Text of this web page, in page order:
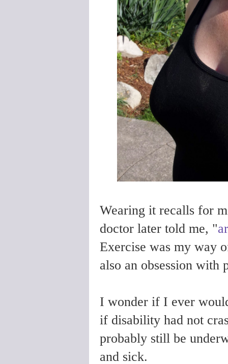
Wearing it recalls for
doctor later told me, "
Exercise was my way
also an obsession with
I wonder if I ever
if disability had not
probably still be
and sick.